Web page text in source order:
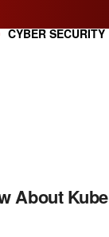
CYBER SECURITY
About